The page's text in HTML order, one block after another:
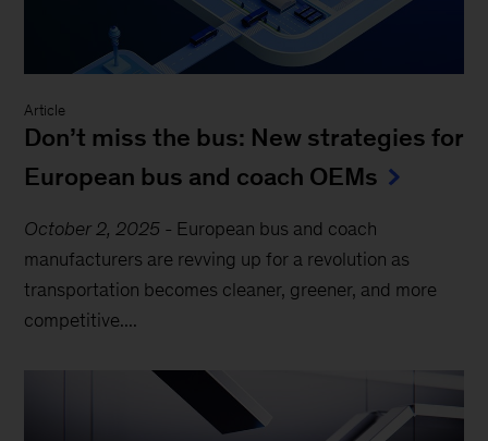
Article
Don’t miss the bus: New strategies for
European bus and coach OEMs
October 2, 2025 - European bus and coach
manufacturers are revving up for a revolution as
transportation becomes cleaner, greener, and more
competitive....